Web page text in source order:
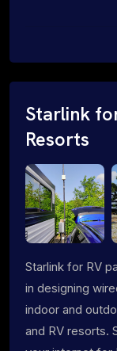
Starlink
Resorts
Starlink for RV
in designing
indoor and
and RV resorts.